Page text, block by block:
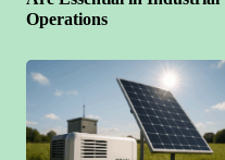
Operations